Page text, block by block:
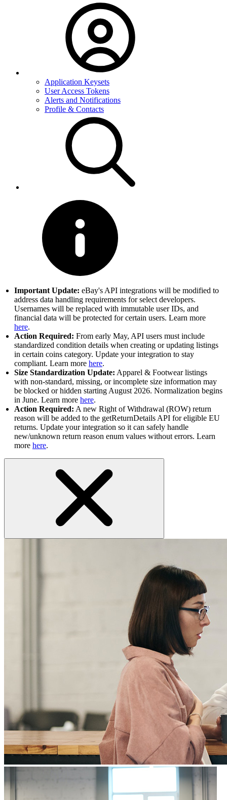
Application Keysets
User Access Tokens
Alerts and Notifications
Profile & Contacts
Important Update: eBay's API integrations will be modified to
address data handling requirements for select developers.
Usernames will be replaced with immutable user IDs, and
financial data will be protected for certain users. Learn more
here.
Action Required: From early May, API users must include
standardized condition details when creating or updating listings
in certain coins category. Update your integration to stay
compliant. Learn more here.
Size Standardization Update: Apparel & Footwear listings
with non-standard, missing, or incomplete size information may
be blocked or hidden starting August 2026. Normalization begins
in June. Learn more here.
Action Required: A new Right of Withdrawal (ROW) return
reason will be added to the getReturnDetails API for eligible EU
returns. Update your integration so it can safely handle
new/unknown return reason enum values without errors. Learn
more here.